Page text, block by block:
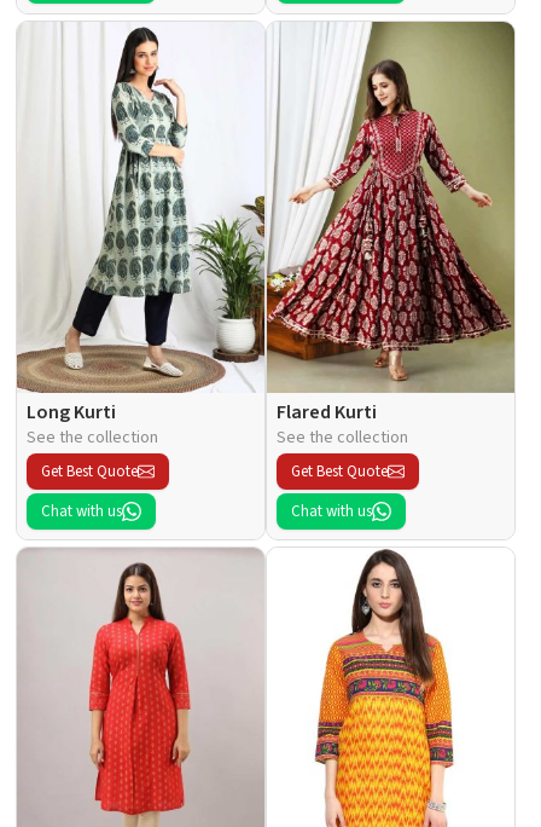
Long Kurti
See the collection
Get Best Quote
Chat with us
Flared Kurti
See the collection
Get Best Quote
Chat with us